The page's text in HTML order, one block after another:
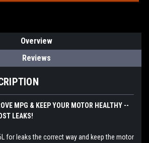
Overview
Reviews
MPG & KEEP YOUR MOTOR HEALTHY --
LEAKS!
for leaks the correct way and keep the motor